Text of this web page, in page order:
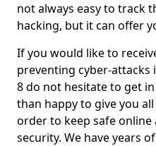
not always easy to track
hacking, but it can offer
If you would like to
preventing cyber-attacks
8 do not hesitate to get
than happy to give you
order to keep safe
security. We have years